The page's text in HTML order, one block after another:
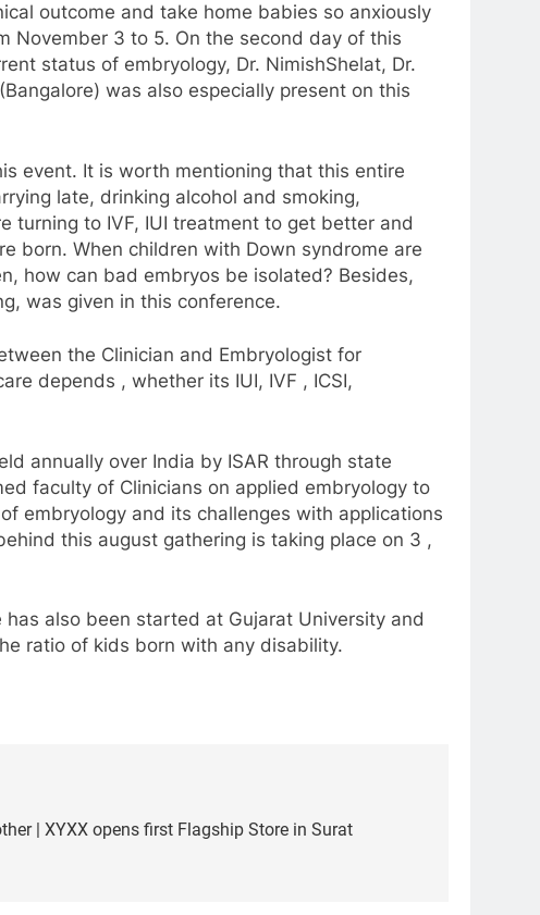
outcome and take home babies so anxiously
November 3 to 5. On the second day of this
status of embryology, Dr. NimishShelat, Dr.
was also especially present on this
event. It is worth mentioning that this entire
late, drinking alcohol and smoking,
turning to IVF, IUI treatment to get better and
born. When children with Down syndrome are
how can bad embryos be isolated? Besides,
was given in this conference.
the Clinician and Embryologist for
depends , whether its IUI, IVF , ICSI,
annually over India by ISAR through state
faculty of Clinicians on applied embryology to
embryology and its challenges with applications
this august gathering is taking place on 3 ,
also been started at Gujarat University and
ratio of kids born with any disability.
| XYXX opens first Flagship Store in Surat